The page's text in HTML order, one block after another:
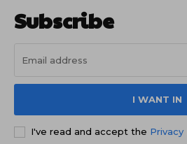
Subscribe
I WANT IN
I've read and accept the Privacy